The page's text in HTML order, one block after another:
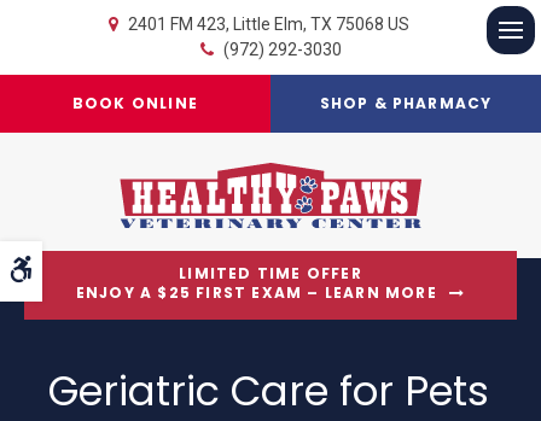
Accessible Version
2401 FM 423 Little Elm TX 75068 US
(972) 292-3030
BOOK ONLINE SHOP & PHARMACY
LIMITED TIME OFFER
ENJOY A $25 FIRST EXAM – LEARN MORE
Geriatric Care for Pets